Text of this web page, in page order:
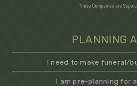
PLANNING
I need to make funeral/
I am pre-planning for